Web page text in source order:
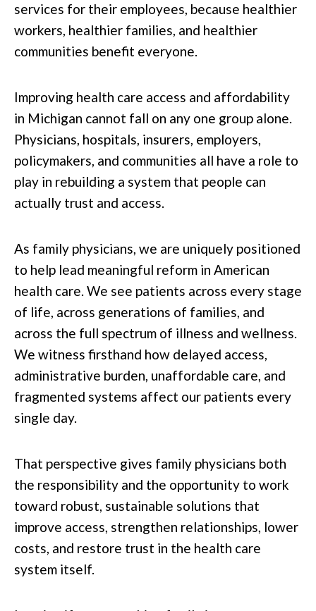
services for their employees, because healthier
workers, healthier families, and healthier
communities benefit everyone.
Improving health care access and affordability
in Michigan cannot fall on any one group alone.
Physicians, hospitals, insurers, employers,
policymakers, and communities all have a role to
play in rebuilding a system that people can
actually trust and access.
As family physicians, we are uniquely positioned
to help lead meaningful reform in American
health care. We see patients across every stage
of life, across generations of families, and
across the full spectrum of illness and wellness.
We witness firsthand how delayed access,
administrative burden, unaffordable care, and
fragmented systems affect our patients every
single day.
That perspective gives family physicians both
the responsibility and the opportunity to work
toward robust, sustainable solutions that
improve access, strengthen relationships, lower
costs, and restore trust in the health care
system itself.